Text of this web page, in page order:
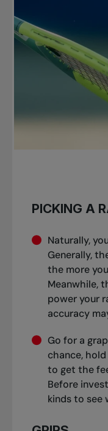
PICKING A
Naturally,
Generally,
the more
Meanwhile,
power your
accuracy
Go for a
chance,
to get the
Before
kinds to see